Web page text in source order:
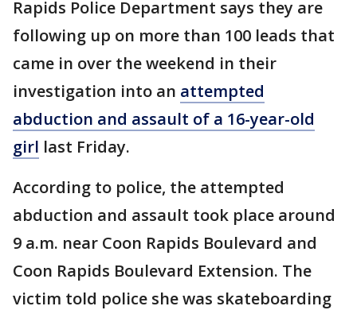
Rapids Police Department says they are
following up on more than 100 leads that
came in over the weekend in their
investigation into an attempted
abduction and assault of a 16-year-old
girl last Friday.
According to police, the attempted
abduction and assault took place around
9 a.m. near Coon Rapids Boulevard and
Coon Rapids Boulevard Extension. The
victim told police she was skateboarding